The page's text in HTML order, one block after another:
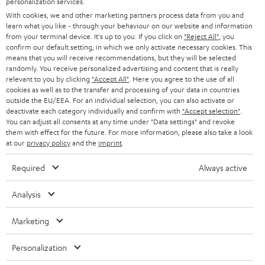
e
r
BLUETOOTH
HEADPHONES
BLUETOOTH HEADPHONES
STEREO COMPLETE SYSTEMS
SPEAKERS
ULTIMA
IN-EAR
FANSHOP
NEW RELEASES
B2B
STORES
ADVANTAGES
TEUFEL STORY
MANAGEMENT
SWITZERLAND
NETHERLANDS
BELGIUM
FRANCE
POLAND
ITALY
USA
All information on this website is subject to change without notice including
technical changes, errors and omissions. Pictured accessories are not
With cookies, we and other marketing partners process data from you and
learn what you like - through your behaviour on our website and information
from your terminal device. It's up to you: If you click on "Reject All" , you
confirm our default setting, in which we only activate necessary cookies. This
means that you will receive recommendations, but they will be selected
randomly. You receive personalized advertising and content that is really
relevant to you by clicking "Accept All" . Here you agree to the use of all
cookies as well as to the transfer and processing of your data in countries
outside the EU/EEA. For an individual selection, you can also activate or
deactivate each category individually and confirm with "Accept selection"
You can adjust all consents at any time under "Data settings" and revoke
them with effect for the future. For more information, please also take a look
at our privacy policyand the imprint
Required Always active
Analysis
Marketing
Personalization